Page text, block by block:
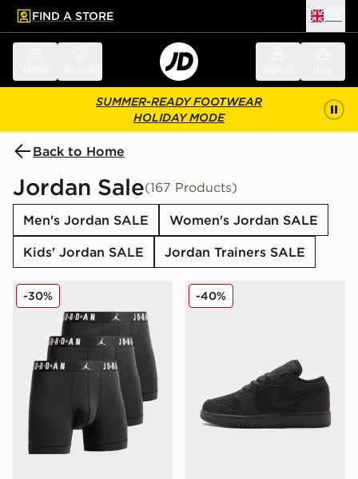
main content
Skip footer
FIND A STORE
SUMMER-READY FOOTWEAR
HOLIDAY MODE
Back to Home
Jordan Sale(167 Products)
Men's Jordan SALE
Women's Jordan SALE
Kids' Jordan SALE
Jordan Trainers SALE
Jordan 3-Pack Boxers
-30% Jordan Air 1 Low Craft
-40%